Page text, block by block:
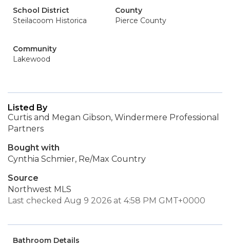
School District
Steilacoom Historica
County
Pierce County
Community
Lakewood
Listed By
Curtis and Megan Gibson, Windermere Professional
Partners
Bought with
Cynthia Schmier, Re/Max Country
Source
Northwest MLS
Last checked Aug 9 2026 at 4:58 PM GMT+0000
Bathroom Details